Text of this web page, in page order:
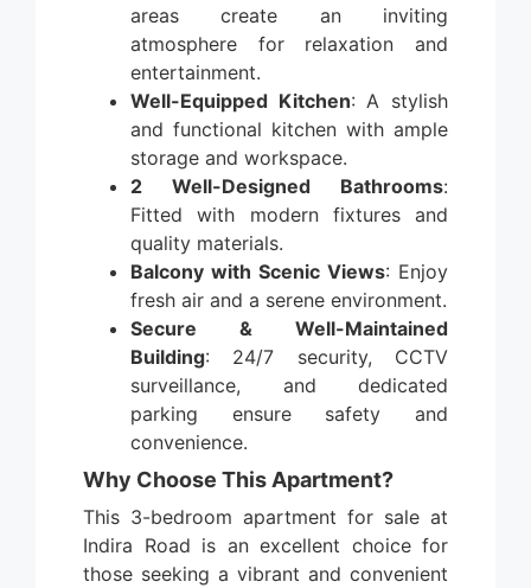
areas create an inviting
atmosphere for relaxation and
entertainment.
Well-Equipped Kitchen: A stylish
and functional kitchen with ample
storage and workspace.
2 Well-Designed Bathrooms:
Fitted with modern fixtures and
quality materials.
Balcony with Scenic Views: Enjoy
fresh air and a serene environment.
Secure & Well-Maintained
Building: 24/7 security, CCTV
surveillance, and dedicated
parking ensure safety and
convenience.
Why Choose This Apartment?
This 3-bedroom apartment for sale at
Indira Road is an excellent choice for
those seeking a vibrant and convenient